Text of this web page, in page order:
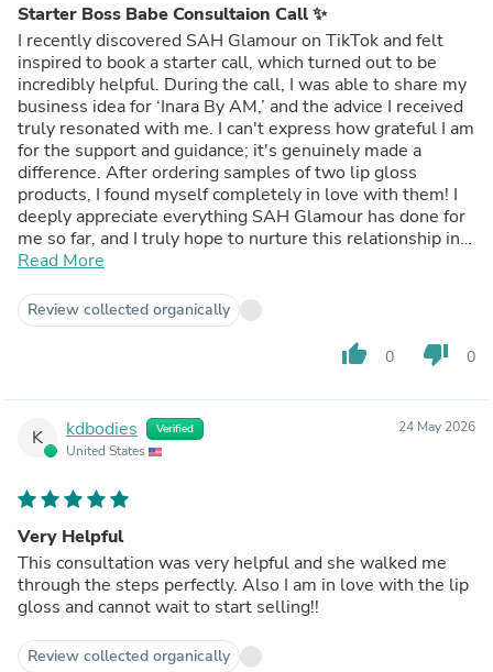
Starter Boss Babe Consultaion Call ✨
I recently discovered SAH Glamour on TikTok and felt
inspired to book a starter call, which turned out to be
incredibly helpful. During the call, I was able to share my
business idea for ‘Inara By AM,’ and the advice I received
truly resonated with me. I can't express how grateful I am
for the support and guidance; it's genuinely made a
difference. After ordering samples of two lip gloss
products, I found myself completely in love with them! I
deeply appreciate everything SAH Glamour has done for
me so far, and I truly hope to nurture this relationship in
the long run. They feel like the ideal partner for my small
toward making ‘Inara By AM’ a reality soon 💞
TikTok - @_inara_by_am
Read More
Review collected organically
thumb_up 0 thumb_down 0
K kdbodies Verified
United States
24 May 2026
Very Helpful
This consultation was very helpful and she walked me
through the steps perfectly. Also I am in love with the lip
gloss and cannot wait to start selling!!
Review collected organically